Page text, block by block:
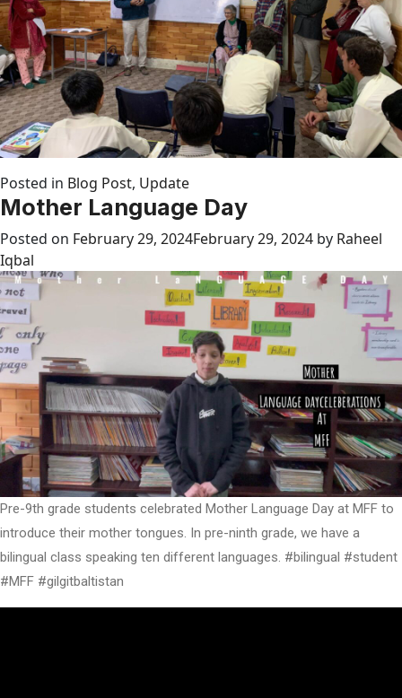
Posted in Blog Post, Update
Mother Language Day
Posted on February 29, 2024February 29, 2024 by Raheel
Iqbal
Pre-9th grade students celebrated Mother Language Day at MFF to
introduce their mother tongues. In pre-ninth grade, we have a
bilingual class speaking ten different languages. #bilingual #student
#MFF #gilgitbaltistan